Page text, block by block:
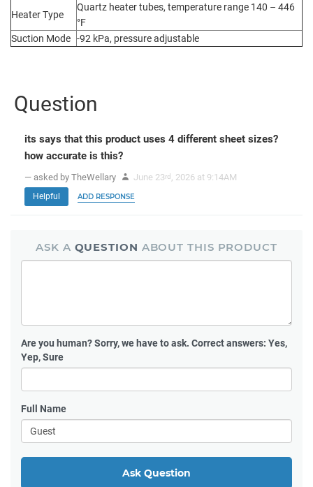
Heater Type
Quartz heater tubes, temperature range 140 – 446
°F
Suction Mode -92 kPa, pressure adjustable
Question
its says that this product uses 4 different sheet sizes?
how accurate is this?
— asked by TheWellary June 23rd , 2026 at 9:14AM
Helpful ADD RESPONSE
ASK A QUESTION ABOUT THIS PRODUCT
Are you human?Sorry, we have to ask. Correct answers: Yes,
Yep, Sure
Full Name
Ask Question